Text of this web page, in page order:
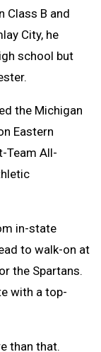
Class B and
City, he
school but
the Michigan
Eastern
Team All-
in-state
to walk-on at
the Spartans.
with a top-
than that.